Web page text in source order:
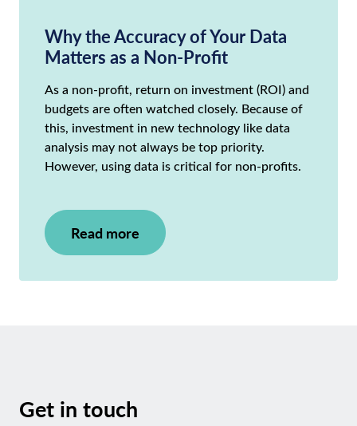
Why the Accuracy of Your Data
Matters as a Non-Profit
As a non-profit, return on investment (ROI) and
budgets are often watched closely. Because of
this, investment in new technology like data
analysis may not always be top priority.
However, using data is critical for non-profits.
Read more
Get in touch